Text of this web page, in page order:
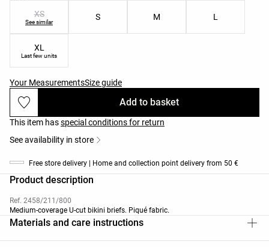
XS
See similar
S M L
XL
Last few units
Your MeasurementsSize guide
Add to basket
This item hasspecial conditions for return
See availability in store
Free store delivery | Home and collection point delivery from 50 €
Product description
Ref. 2458/211/800
Medium-coverage U-cut bikini briefs. Piqué fabric.
Materials and care instructions